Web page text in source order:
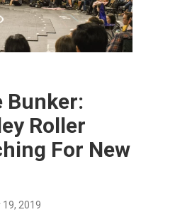
Bunker:
Roller
For New
2019